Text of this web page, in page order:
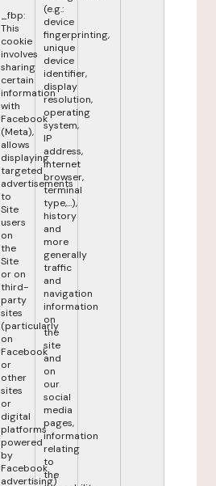
_fbp:
This
cookie
involves
sharing
certain
information
with
Facebook
(Meta),
allows
displaying
targeted
advertisements
to
Site
users
on
the
Site
or on
third-
party
sites
(particularly
on
Facebook
or
other
sites
or
digital
platforms
powered
by
Facebook
advertising)
(e.g.:
device
fingerprinting,
unique
device
identifier,
display
resolution,
operating
system,
IP
address,
internet
browser,
terminal
type,...),
history
and
more
generally
traffic
and
navigation
information
on
the
site
and
on
our
social
media
pages,
information
relating
to
the